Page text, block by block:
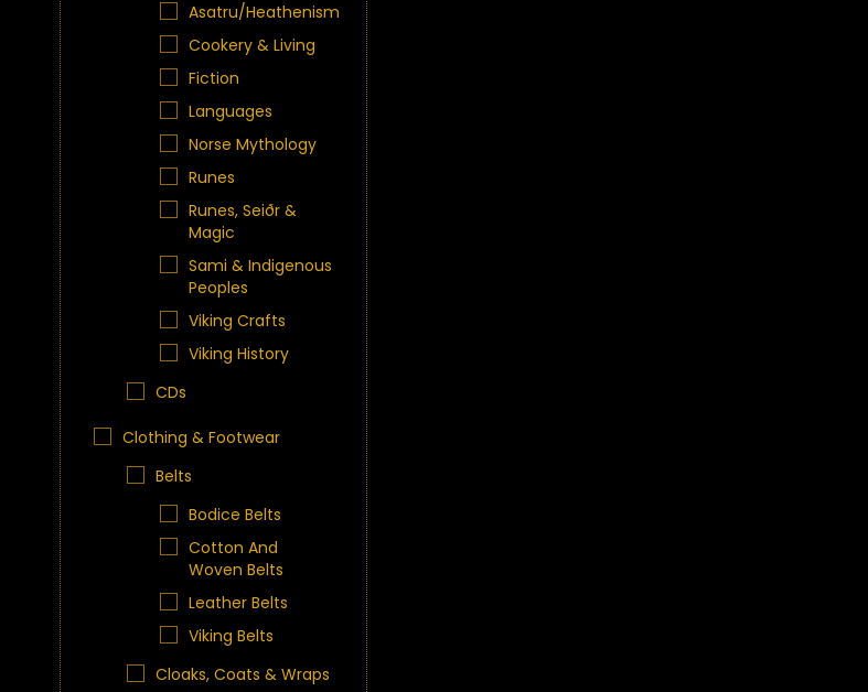
Asatru/Heathenism
Cookery & Living
Fiction
Languages
Norse Mythology
Runes
Runes, Seiðr &
Magic
Sami & Indigenous
Peoples
Viking Crafts
Viking History
CDs
Clothing & Footwear
Belts
Bodice Belts
Cotton And
Woven Belts
Leather Belts
Viking Belts
Cloaks, Coats & Wraps